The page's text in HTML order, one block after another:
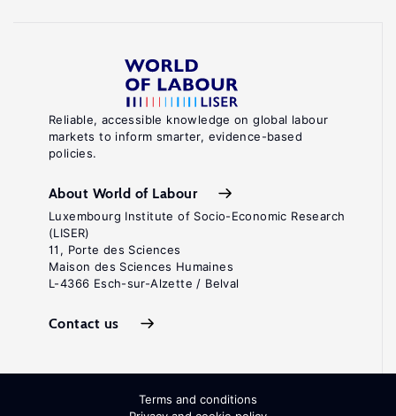
Reliable, accessible knowledge on global labour
markets to inform smarter, evidence-based
policies.
About World of Labour
Luxembourg Institute of Socio-Economic Research
(LISER)
11, Porte des Sciences
Maison des Sciences Humaines
L-4366 Esch-sur-Alzette / Belval
Contact us
Terms and conditions